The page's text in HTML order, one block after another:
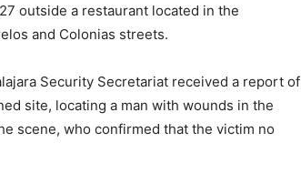
outside a restaurant located in the
and Colonias streets.
Security Secretariat received a report of
site, locating a man with wounds in the
scene, who confirmed that the victim no